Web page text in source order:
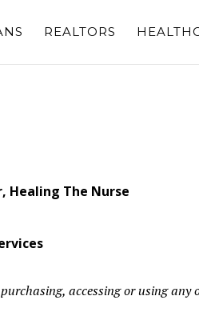
REALTORS
Healing The Nurse
accessing or using